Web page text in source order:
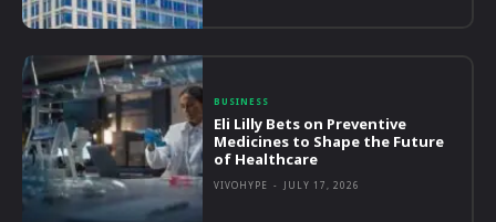
BUSINESS
Eli Lilly Bets on Preventive
Medicines to Shape the Future
of Healthcare
VIVOHYPE - JULY 17, 2026